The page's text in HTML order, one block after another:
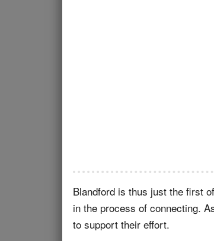
Blandford is thus just the first
in the process of connecting.
to support their effort.